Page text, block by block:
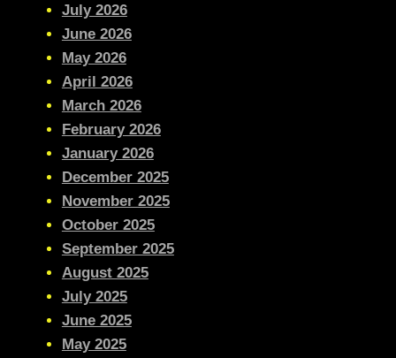
July 2026
June 2026
May 2026
April 2026
March 2026
February 2026
January 2026
December 2025
November 2025
October 2025
September 2025
August 2025
July 2025
June 2025
May 2025